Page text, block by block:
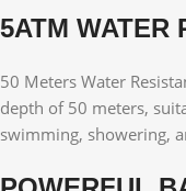
5ATM WATER
50 Meters Water
depth of 50 meters,
swimming, showering,